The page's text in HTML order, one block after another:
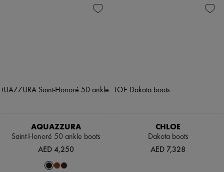
AQUAZZURA
Saint-Honoré 50 ankle boots
AED 4,250
CHLOE
Dakota boots
AED 7,328